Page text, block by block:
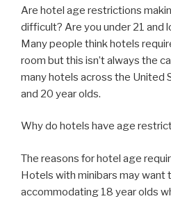
Are hotel age restrictions
difficult? Are you under 21 and
Many people think hotels
room but this isn’t always the
many hotels across the United
and 20 year olds.
Why do hotels have age
The reasons for hotel age
Hotels with minibars may want
accommodating 18 year olds